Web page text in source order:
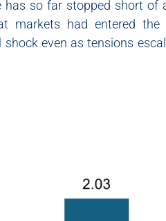
has so far stopped short of
markets had entered the
even as tensions